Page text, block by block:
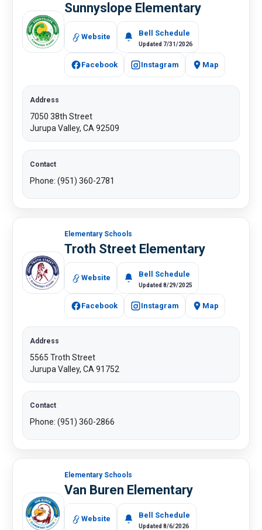
Sunnyslope Elementary
Website Bell Schedule
Updated 7/31/2026
Facebook Instagram Map
Address
7050 38th Street
Jurupa Valley, CA 92509
Contact
Phone: (951) 360-2781​
Elementary Schools
Troth Street Elementary
Website Bell Schedule
Updated 8/29/2025
Facebook Instagram Map
Address
5565 Troth Street
Jurupa Valley, CA 91752
Contact
Phone: (951) 360-2866
Elementary Schools
Van Buren Elementary
Website Bell Schedule
Updated 8/6/2026